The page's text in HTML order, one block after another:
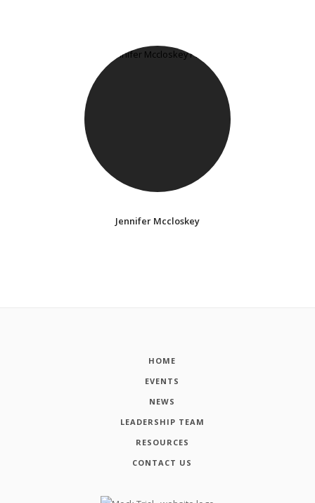
Jennifer Mccloskey
HOME
EVENTS
NEWS
LEADERSHIP TEAM
RESOURCES
CONTACT US